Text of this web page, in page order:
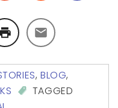
,BLOG,
TAGGED